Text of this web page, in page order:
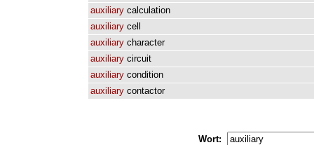
auxiliary calculation
auxiliary cell
auxiliary character
auxiliary circuit
auxiliary condition
auxiliary contactor
Wort: